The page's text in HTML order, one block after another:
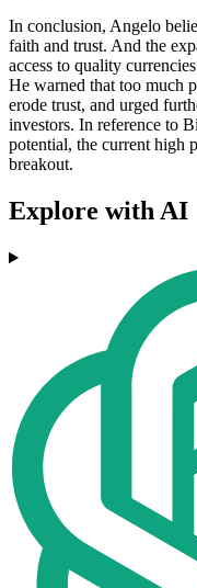
In conclusion, Angelo
faith and trust. And the
access to quality
He warned that too much
erode trust, and urged
investors. In reference to
potential, the current high
breakout.
Explore with AI